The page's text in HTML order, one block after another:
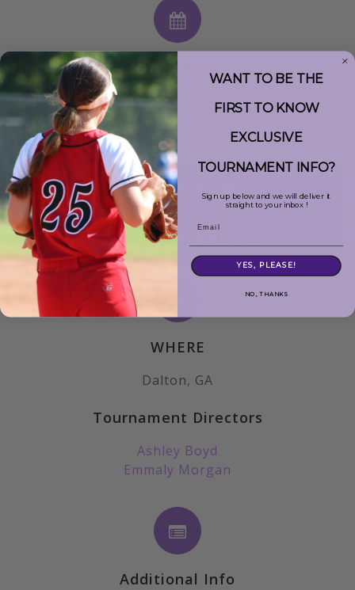
DATES
Friday, November 7
to Sunday, November 9 th
(Fri. Nov 7
Optional)
Schedule is Live
Attending Teams List
WHERE
Dalton, GA
Tournament Directors
Ashley Boyd
Emmaly Morgan
Additional Info
WANT TO BE THE
FIRST TO KNOW
EXCLUSIVE
TOURNAMENT INFO?
Sign up below and we will deliver it
straight to your inbox !
YES, PLEASE!
NO, THANKS